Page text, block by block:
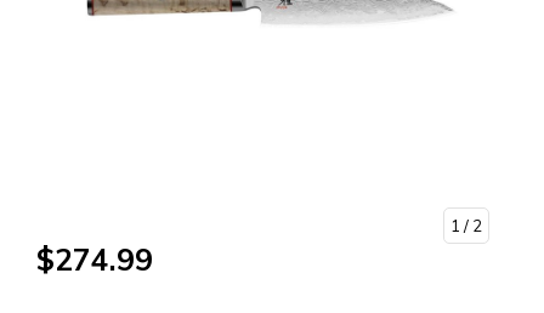
1 / 2
$274.99